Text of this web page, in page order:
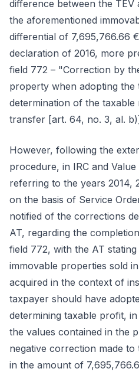
difference between the
the aforementioned
differential of 7,695,766.66
declaration of 2016, more
field 772 – "Correction by
property when adopting
determination of the
transfer [art. 64, no. 3, al.
However, following the
procedure, in IRC and
referring to the years 2014,
on the basis of Service
notified of the corrections
AT, regarding the
field 772, with the AT
immovable properties sold
acquired in the context of
taxpayer should have
determining taxable profit,
the values contained in the
negative correction made
in the amount of